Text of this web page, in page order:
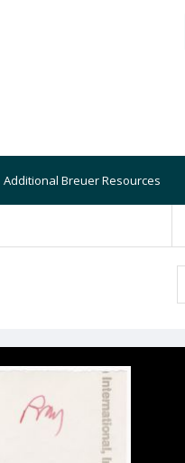
Additional Breuer Resources